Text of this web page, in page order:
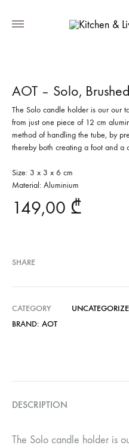
AOT – Solo, Brushed
The Solo candle holder is our our
from just one piece of 12 cm
method of handling the tube, by
thereby both creating a foot and a
Size: 3 x 3 x 6 cm
Material: Aluminium
149,00 ₾
SHARE
CATEGORY
BRAND: AOT
DESCRIPTION
The Solo candle holder is